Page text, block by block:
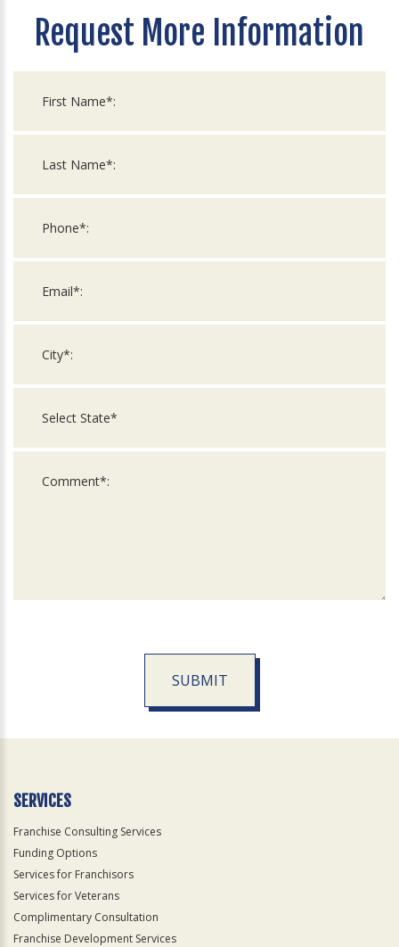
Request More Information
SUBMIT
Official
SERVICES
Franchise Consulting Services
Funding Options
Services for Franchisors
Services for Veterans
Complimentary Consultation
Franchise Development Services